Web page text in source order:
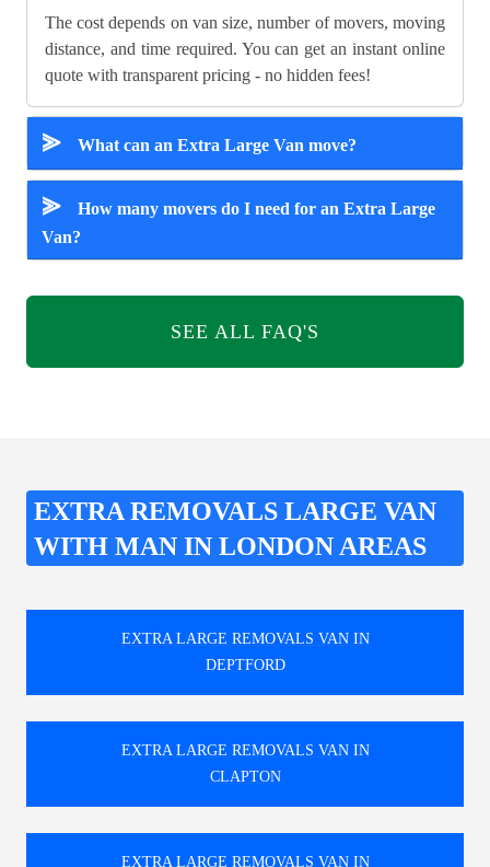
The cost depends on van size, number of movers, moving
distance, and time required. You can get an instant online
quote with transparent pricing - no hidden fees!
⪢ What can an Extra Large Van move?
⪢
How many movers do I need for an Extra Large
Van?
SEE ALL FAQ'S
EXTRA REMOVALS LARGE VAN
WITH MAN IN LONDON AREAS
EXTRA LARGE REMOVALS VAN IN
DEPTFORD
EXTRA LARGE REMOVALS VAN IN
CLAPTON
EXTRA LARGE REMOVALS VAN IN